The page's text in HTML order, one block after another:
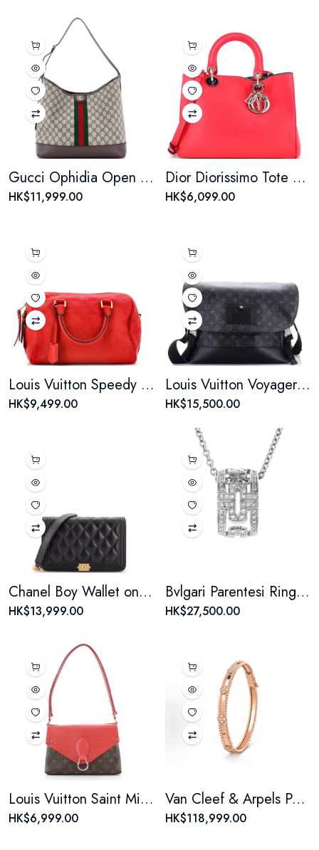
Gucci Ophidia Open Bucket Bag GG Coated Canvas with Leather Medium
HK$11,999.00
Dior Diorissimo Tote Smooth Calfskin Medium Reb
HK$6,099.00
Louis Vuitton Speedy Bandouliere Bag Monogram Empreinte Leather 25
HK$9,499.00
Louis Vuitton Voyager Messenger Bag Monogram Eclipse Canvas MM
HK$15,500.00
Chanel Boy Wallet on Chain Quilted Lambskin
HK$13,999.00
Bvlgari Parentesi Ring Pendant Necklace 18K White Gold with Pave Diamonds
HK$27,500.00
Louis Vuitton Saint Michel Handbag Monogram Canvas and Epi Leather
HK$6,999.00
Van Cleef & Arpels Perlee Sweet Clovers Bracelet 18K Rose Gold with Diamonds
HK$118,999.00